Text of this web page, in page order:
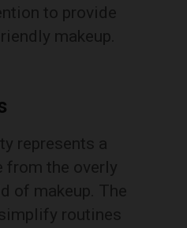
to provide
makeup.
represents a
from the overly
of makeup. The
routines